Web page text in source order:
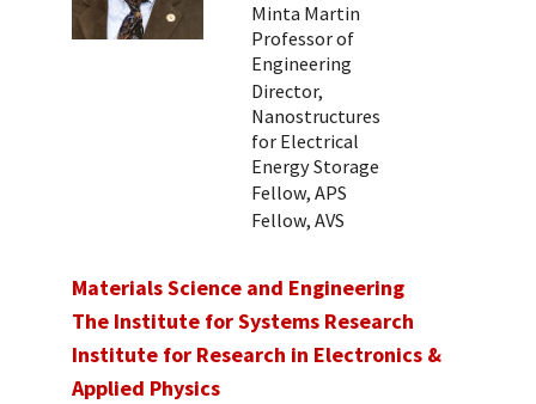
Minta Martin
Professor of
Engineering
Director,
Nanostructures
for Electrical
Energy Storage
Fellow, APS
Fellow, AVS
Materials Science and Engineering
The Institute for Systems Research
Institute for Research in Electronics &
Applied Physics